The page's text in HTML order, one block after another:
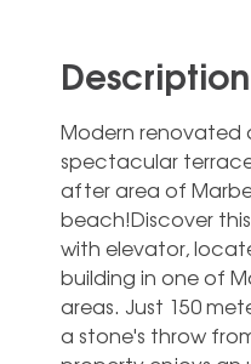
Description
Modern renovated
spectacular
after area of
beach!Discover
with elevator,
building in one of
areas. Just 150
a stone's throw